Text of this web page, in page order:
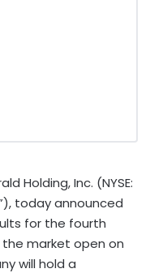
Holding, Inc. (NYSE:
today announced
for the fourth
the market open on
will hold a